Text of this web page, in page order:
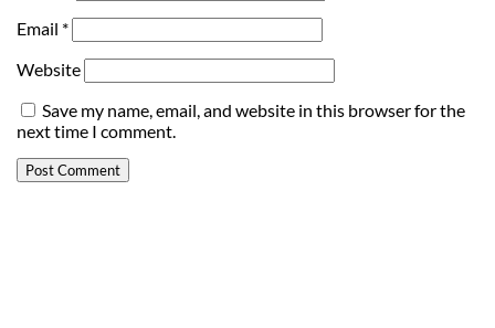
Email *
Website
Save my name, email, and website in this browser for the
next time I comment.